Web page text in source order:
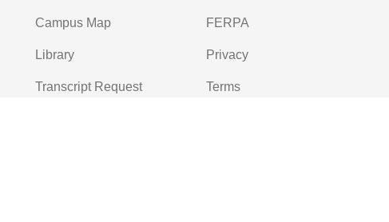
Campus Map
Library
Transcript Request
FERPA
Privacy
Terms